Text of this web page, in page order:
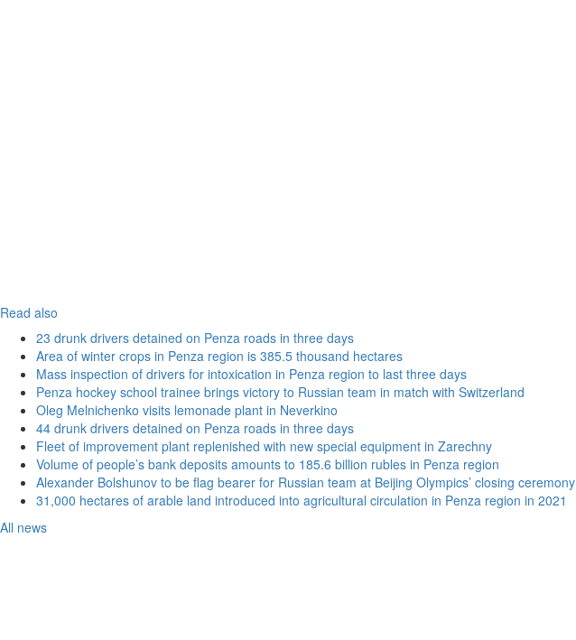
Read also
23 drunk drivers detained on Penza roads in three days
Area of winter crops in Penza region is 385.5 thousand hectares
Mass inspection of drivers for intoxication in Penza region to last three days
Penza hockey school trainee brings victory to Russian team in match with Switzerland
Oleg Melnichenko visits lemonade plant in Neverkino
44 drunk drivers detained on Penza roads in three days
Fleet of improvement plant replenished with new special equipment in Zarechny
Volume of people’s bank deposits amounts to 185.6 billion rubles in Penza region
Alexander Bolshunov to be flag bearer for Russian team at Beijing Olympics’ closing ceremony
31,000 hectares of arable land introduced into agricultural circulation in Penza region in 2021
All news